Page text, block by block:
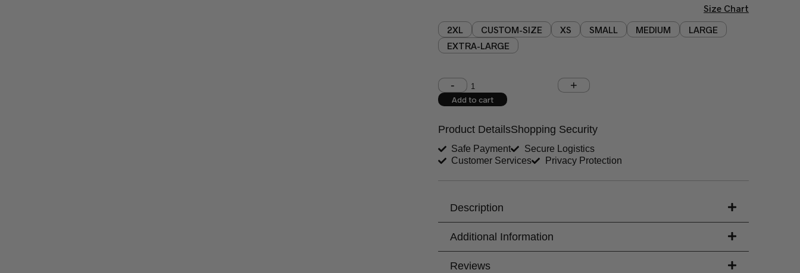
Size Chart
2XL
CUSTOM-SIZE XS SMALL MEDIUM
LARGE
EXTRA-LARGE
Shoulder (inches) Chest (inches)
Sleeves (inches)
Trouser Length (inches)
Add to cart
Product DetailsShopping Security
Safe Payment
Secure Logistics
Customer Services
Privacy Protection
Description
Additional Information
Reviews